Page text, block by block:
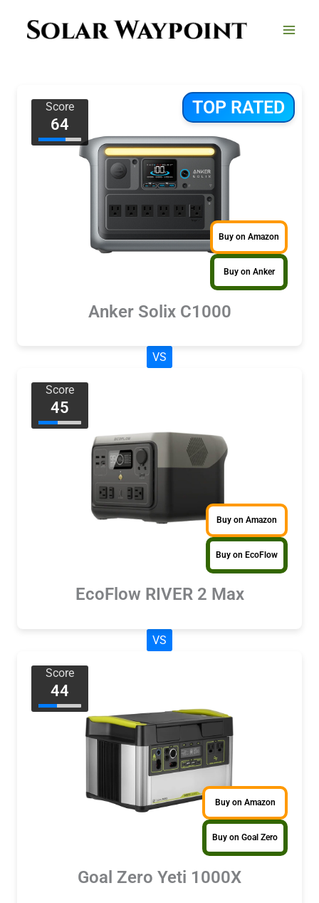
TOP RATED
Score
64
Buy on Amazon
Buy on Anker
Anker Solix C1000
VS
Score
45
Buy on Amazon
Buy on EcoFlow
EcoFlow RIVER 2 Max
VS
Score
44
Buy on Amazon
Buy on Goal Zero
Goal Zero Yeti 1000X